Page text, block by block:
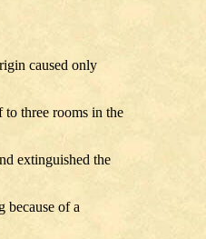
caused only
three rooms in the
extinguished the
because of a